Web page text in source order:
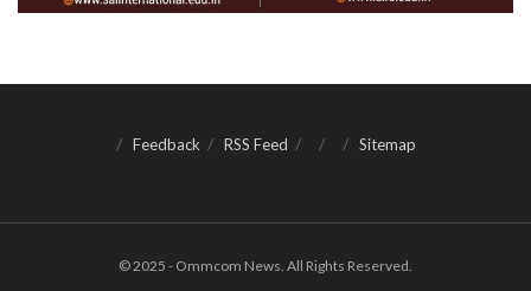
Feedback RSS Feed Sitemap
© 2025 - Ommcom News. All Rights Reserved.